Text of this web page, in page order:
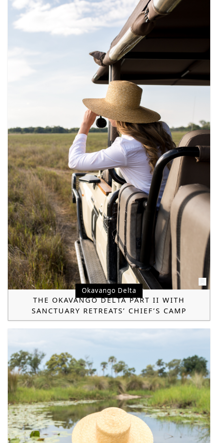
Okavango Delta
THE OKAVANGO DELTA PART II WITH
SANCTUARY RETREATS’ CHIEF’S CAMP